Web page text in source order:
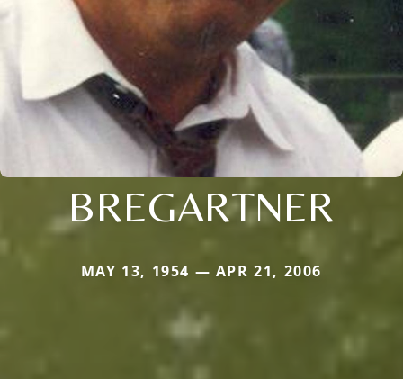
BREGARTNER
MAY 13, 1954 — APR 21, 2006